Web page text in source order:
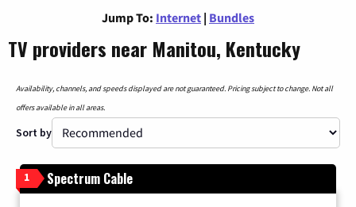
Jump To: Internet | Bundles
TV providers near Manitou, Kentucky
Availability, channels, and speeds displayed are not guaranteed. Pricing subject to change. Not all
offers available in all areas.
Sort by
1 Spectrum Cable